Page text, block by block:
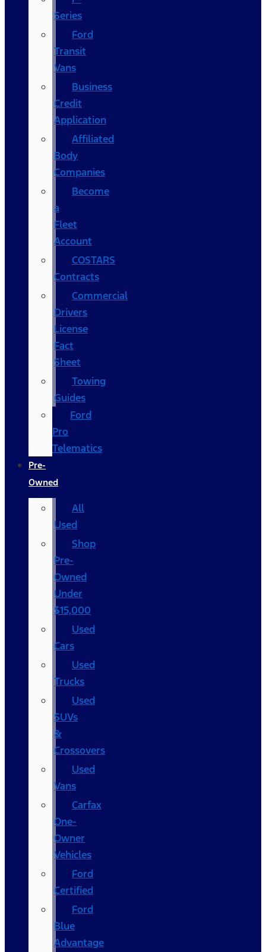
Series
Ford
Transit
Vans
Business
Credit
Application
Affiliated
Body
Companies
Become
a
Fleet
Account
COSTARS​
Contracts
Commercial
Drivers
License
Fact
Sheet
Towing
Guides
Ford
Pro
Telematics
Pre-
Owned
All
Used
Shop
Pre-
Owned
Under
$15,000
Used
Cars
Used
Trucks
Used
SUVs
&
Crossovers
Used
Vans
Carfax
One-
Owner
Vehicles
Ford
Certified
Ford
Blue
Advantage